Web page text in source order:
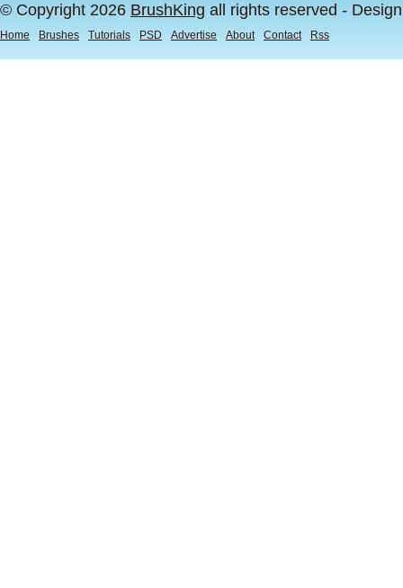
© Copyright 2026 BrushKing all rights reserved -
Home Brushes Tutorials PSD Advertise About Contact Rss